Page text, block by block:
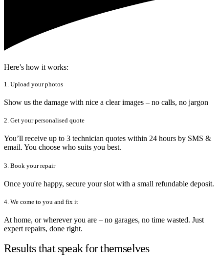
Here’s how it works:
1. Upload your photos
Show us the damage with nice a clear images – no calls, no jargon
2. Get your personalised quote
You’ll receive up to 3 technician quotes within 24 hours by SMS &
email. You choose who suits you best.
3. Book your repair
Once you're happy, secure your slot with a small refundable deposit.
4. We come to you and fix it
At home, or wherever you are – no garages, no time wasted. Just
expert repairs, done right.
Results that speak for themselves